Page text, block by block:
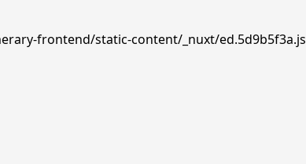
frontend/static-content/_nuxt/ed.5d9b5f3a.js